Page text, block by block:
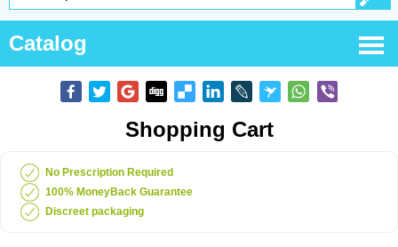
Catalog
Shopping Cart
No Prescription Required
100% MoneyBack Guarantee
Discreet packaging